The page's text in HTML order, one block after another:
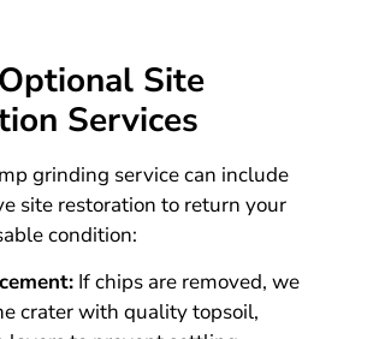
Site
Services
grinding service can include
site restoration to return your
condition:
If chips are removed, we
crater with quality topsoil,